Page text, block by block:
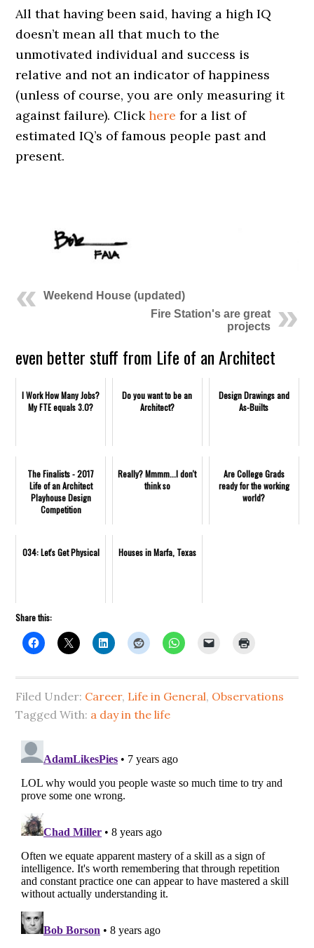
All that having been said, having a high IQ
doesn’t mean all that much to the
unmotivated individual and success is
relative and not an indicator of happiness
(unless of course, you are only measuring it
against failure). Clickhere for a list of
estimated IQ’s of famous people past and
present.
Weekend House (updated)
Fire Station's are great
projects
even better stuff from Life of an Architect
I Work How Many Jobs?
My FTE equals 3.0?
Do you want to be an
Architect?
Design Drawings and
As-Builts
The Finalists - 2017
Life of an Architect
Playhouse Design
Competition
Really? Mmmm...I don't
think so
Are College Grads
ready for the working
world?
034: Let's Get Physical Houses in Marfa, Texas
Share this:
Filed Under: Career, Life in General, Observations
Tagged With: a day in the life